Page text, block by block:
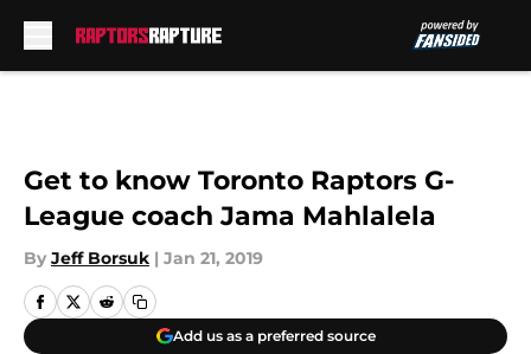
Get to know Toronto Raptors G-
League coach Jama Mahlalela
By Jeff Borsuk | Jan 21, 2019
Add us as a preferred source